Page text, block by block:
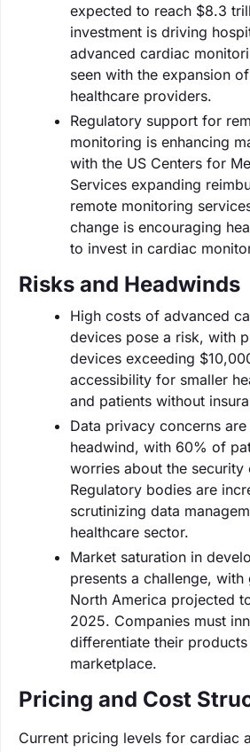
expected to reach $8.3
investment is driving
advanced cardiac
seen with the expansion
healthcare providers.
Regulatory support for
monitoring is enhancing
with the US Centers for
Services expanding
remote monitoring
change is encouraging
to invest in cardiac
Risks and Headwinds
High costs of advanced
devices pose a risk, with
devices exceeding
accessibility for smaller
and patients without
Data privacy concerns
headwind, with 60% of
worries about the security
Regulatory bodies are
scrutinizing data
healthcare sector.
Market saturation in
presents a challenge,
North America projected
2025. Companies must
differentiate their
marketplace.
Pricing and Cost
Current pricing levels for cardiac